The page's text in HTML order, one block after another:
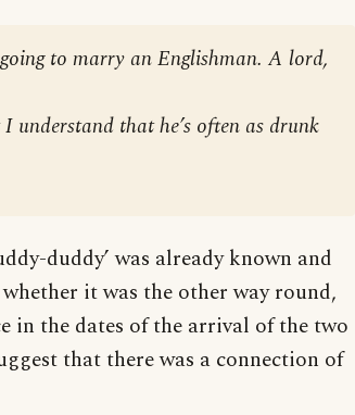
to marry an Englishman. A lord,
that he’s often as drunk
duddy’ was already known and
it was the other way round,
in the dates of the arrival of the two
that there was a connection of